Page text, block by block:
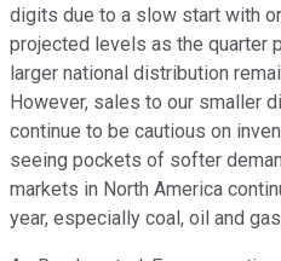
digits due to a slow start with
projected levels as the quarter
larger national distribution
However, sales to our smaller
continue to be cautious on
seeing pockets of softer
markets in North America
year, especially coal, oil and